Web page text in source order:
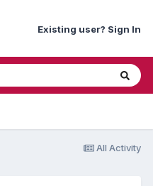
Existing user? Sign In
All Activity